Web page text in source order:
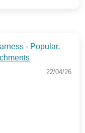
- Popular,
22/04/26